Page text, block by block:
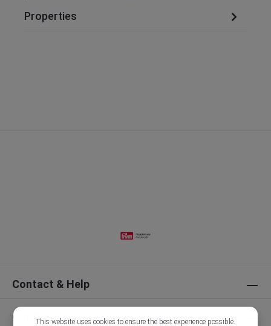
Properties
Contact & Help
Our Brands
This website uses cookies to ensure the best experience possible.